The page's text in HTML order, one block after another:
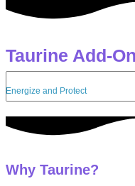
Search:
Taurine Add-On
Energize and Protect
Why Taurine?